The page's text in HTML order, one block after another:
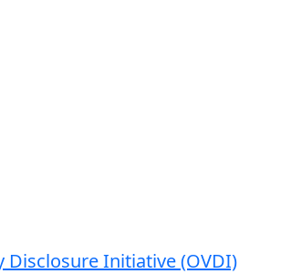
Disclosure Initiative (OVDI)